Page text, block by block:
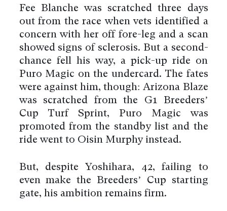
Fee Blanche was scratched three days
out from the race when vets identified a
concern with her off fore-leg and a scan
showed signs of sclerosis. But a second-
chance fell his way, a pick-up ride on
Puro Magic on the undercard. The fates
were against him, though: Arizona Blaze
was scratched from the G1 Breeders’
Cup Turf Sprint, Puro Magic was
promoted from the standby list and the
ride went to Oisin Murphy instead.
But, despite Yoshihara, 42, failing to
even make the Breeders’ Cup starting
gate, his ambition remains firm.